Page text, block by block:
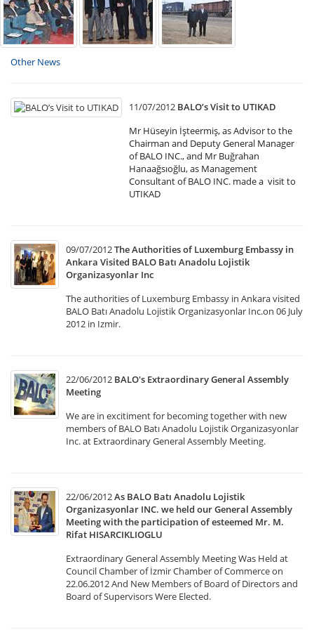
Other News
11/07/2012 BALO’s Visit to UTIKAD
Mr Hüseyin İşteermiş, as Advisor to the
Chairman and Deputy General Manager
of BALO INC., and Mr Buğrahan
Hanaağsıoğlu, as Management
Consultant of BALO INC. made a visit to
UTIKAD
09/07/2012The Authorities of Luxemburg Embassy in
Ankara Visited BALO Batı Anadolu Lojistik
Organizasyonlar Inc
The authorities of Luxemburg Embassy in Ankara visited
BALO Batı Anadolu Lojistik Organizasyonlar Inc.on 06 July
2012 in Izmir.
22/06/2012 BALO's Extraordinary General Assembly
Meeting
We are in excitiment for becoming together with new
members of BALO Batı Anadolu Lojistik Organizasyonlar
Inc. at Extraordinary General Assembly Meeting.
22/06/2012As BALO Batı Anadolu Lojistik
Organizasyonlar INC. we held our General Assembly
Meeting with the participation of esteemed Mr. M.
Rifat HISARCIKLIOGLU
Extraordinary General Assembly Meeting Was Held at
Council Chamber of İzmir Chamber of Commerce on
22.06.2012 And New Members of Board of Directors and
Board of Supervisors Were Elected.